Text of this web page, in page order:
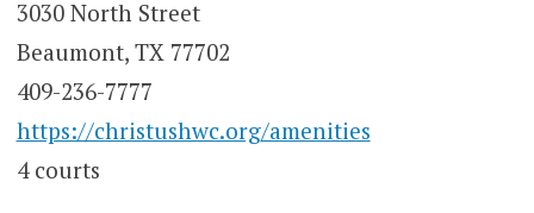
3030 North Street
Beaumont, TX 77702
409-236-7777
https://christushwc.org/amenities
4 courts